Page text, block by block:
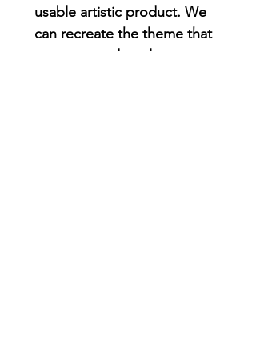
usable artistic product. We
can recreate the theme that
you want and as always you